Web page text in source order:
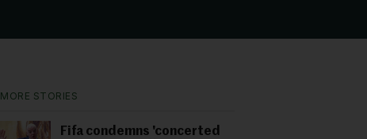
MORE STORIES
Fifa condemns 'concerted